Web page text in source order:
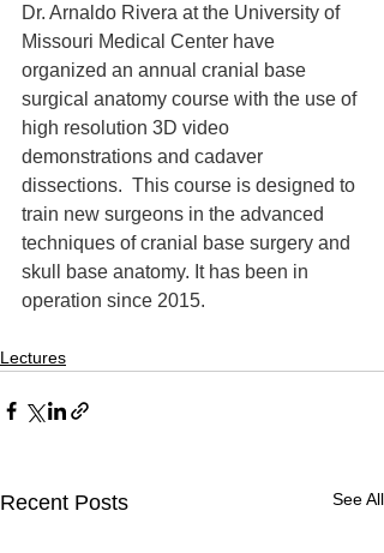
Dr. Arnaldo Rivera at the University of
Missouri Medical Center have
organized an annual cranial base
surgical anatomy course with the use of
high resolution 3D video
demonstrations and cadaver
dissections.  This course is designed to
train new surgeons in the advanced
techniques of cranial base surgery and
skull base anatomy. It has been in
operation since 2015.
Lectures
Recent Posts See All